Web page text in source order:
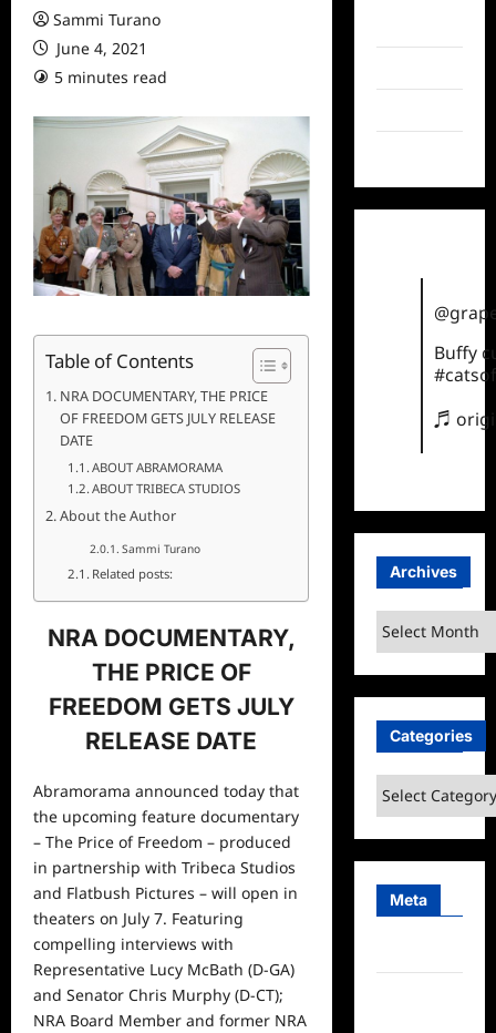
Sammi Turano
June 4, 2021
5 minutes read
Table of Contents
NRA DOCUMENTARY, THE PRICE
OF FREEDOM GETS JULY RELEASE
DATE
ABOUT ABRAMORAMA
ABOUT TRIBECA STUDIOS
About the Author
Sammi Turano
Related posts:
NRA DOCUMENTARY,
THE PRICE OF
FREEDOM GETS JULY
RELEASE DATE
Abramorama announced today that
the upcoming feature documentary
– The Price of Freedom – produced
in partnership with Tribeca Studios
and Flatbush Pictures – will open in
theaters on July 7. Featuring
compelling interviews with
Representative Lucy McBath (D-GA)
and Senator Chris Murphy (D-CT);
NRA Board Member and former NRA
Buffy
♬
Archives
Archives
Categories
Categories
Meta